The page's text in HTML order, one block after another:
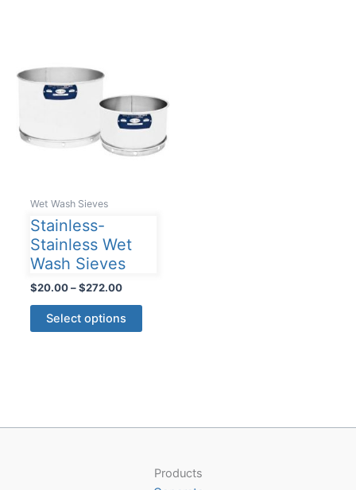
Wet Wash Sieves
Stainless-
Stainless Wet
Wash Sieves
$20.00 – $272.00Price
$20.00
through
Select options
This
product
chosen
Products